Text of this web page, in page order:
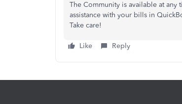
The Community is available at
assistance with your bills in
Take care!
Like Reply